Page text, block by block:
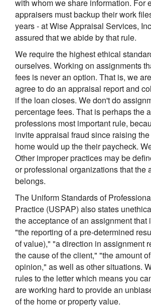
with whom we share information. For
appraisers must backup their work
years - at Wise Appraisal Services,
assured that we abide by that rule.
We require the highest ethical
ourselves. Working on assignments
fees is never an option. That is, we
agree to do an appraisal report and
if the loan closes. We don't do
percentage fees. That is perhaps the
professions most important rule,
invite appraisal fraud since raising
home would up the their paycheck.
Other improper practices may be
or professional organizations that the
belongs.
The Uniform Standards of
Practice (USPAP) also states
the acceptance of an assignment that
"the reporting of a pre-determined
of value)," "a direction in assignment
the cause of the client," "the amount
opinion," as well as other situations.
rules to the letter which means you
are working hard to provide an
of the home or property value.